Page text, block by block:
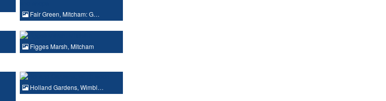
Fair Green, Mitcham: G…
Figges Marsh, Mitcham
Holland Gardens, Wimbl…